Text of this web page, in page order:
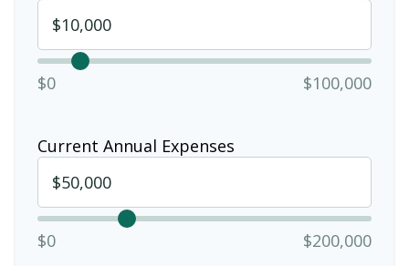
$0 $100,000
Current Annual Expenses
$0 $200,000